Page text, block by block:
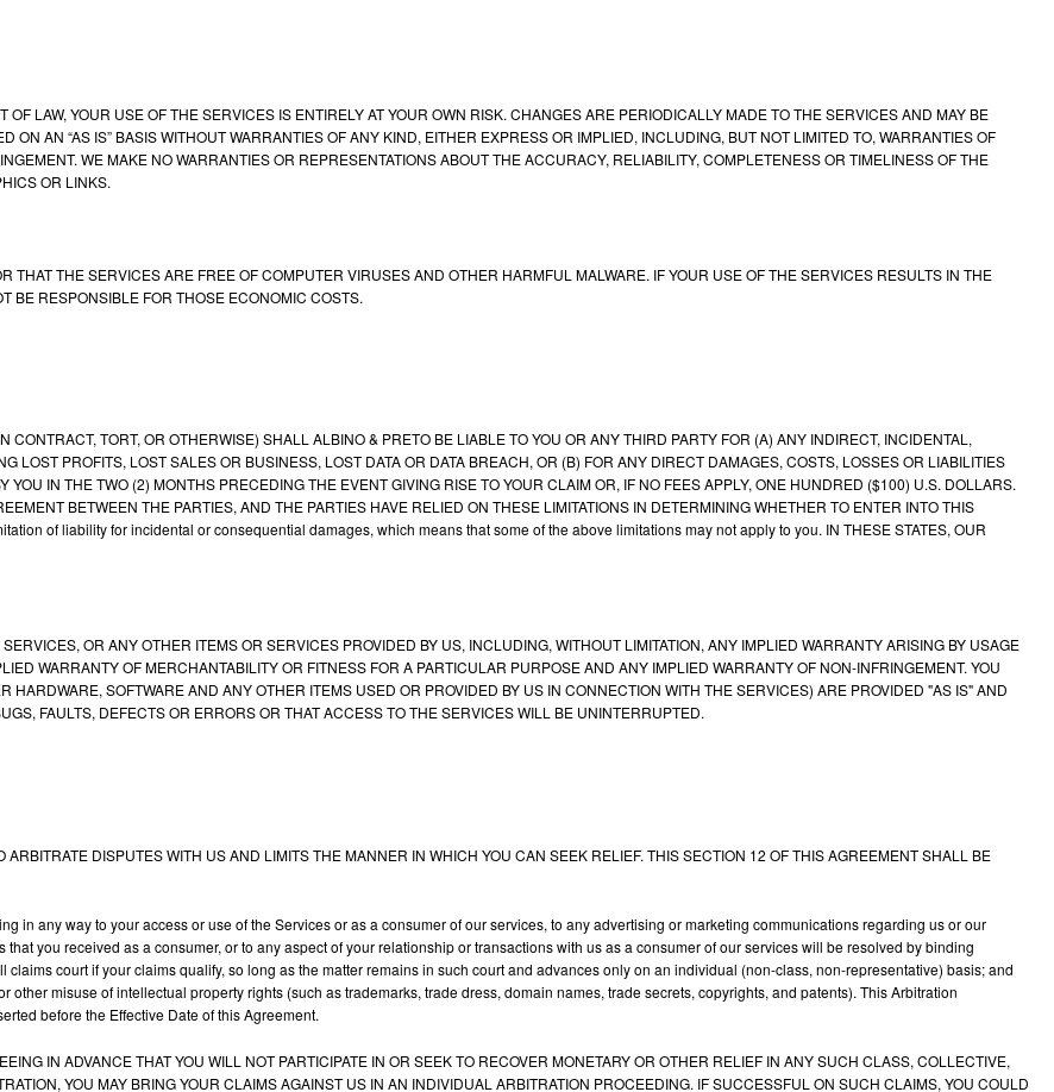
LAW, YOUR USE OF THE SERVICES IS ENTIRELY AT YOUR OWN RISK. CHANGES ARE PERIODICALLY MADE TO THE SERVICES AND MAY BE
ON AN “AS IS” BASIS WITHOUT WARRANTIES OF ANY KIND, EITHER EXPRESS OR IMPLIED, INCLUDING, BUT NOT LIMITED TO, WARRANTIES OF
WE MAKE NO WARRANTIES OR REPRESENTATIONS ABOUT THE ACCURACY, RELIABILITY, COMPLETENESS OR TIMELINESS OF THE
OR LINKS.
THAT THE SERVICES ARE FREE OF COMPUTER VIRUSES AND OTHER HARMFUL MALWARE. IF YOUR USE OF THE SERVICES RESULTS IN THE
BE RESPONSIBLE FOR THOSE ECONOMIC COSTS.
TORT, OR OTHERWISE) SHALL ALBINO & PRETO BE LIABLE TO YOU OR ANY THIRD PARTY FOR (A) ANY INDIRECT, INCIDENTAL,
LOST PROFITS, LOST SALES OR BUSINESS, LOST DATA OR DATA BREACH, OR (B) FOR ANY DIRECT DAMAGES, COSTS, LOSSES OR LIABILITIES
YOU IN THE TWO (2) MONTHS PRECEDING THE EVENT GIVING RISE TO YOUR CLAIM OR, IF NO FEES APPLY, ONE HUNDRED ($100) U.S. DOLLARS.
BETWEEN THE PARTIES, AND THE PARTIES HAVE RELIED ON THESE LIMITATIONS IN DETERMINING WHETHER TO ENTER INTO THIS
of liability for incidental or consequential damages, which means that some of the above limitations may not apply to you. IN THESE STATES, OUR
OR ANY OTHER ITEMS OR SERVICES PROVIDED BY US, INCLUDING, WITHOUT LIMITATION, ANY IMPLIED WARRANTY ARISING BY USAGE
WARRANTY OF MERCHANTABILITY OR FITNESS FOR A PARTICULAR PURPOSE AND ANY IMPLIED WARRANTY OF NON-INFRINGEMENT. YOU
SOFTWARE AND ANY OTHER ITEMS USED OR PROVIDED BY US IN CONNECTION WITH THE SERVICES) ARE PROVIDED "AS IS" AND
FAULTS, DEFECTS OR ERRORS OR THAT ACCESS TO THE SERVICES WILL BE UNINTERRUPTED.
DISPUTES WITH US AND LIMITS THE MANNER IN WHICH YOU CAN SEEK RELIEF. THIS SECTION 12 OF THIS AGREEMENT SHALL BE
in any way to your access or use of the Services or as a consumer of our services, to any advertising or marketing communications regarding us or our
you received as a consumer, or to any aspect of your relationship or transactions with us as a consumer of our services will be resolved by binding
court if your claims qualify, so long as the matter remains in such court and advances only on an individual (non-class, non-representative) basis; and
misuse of intellectual property rights (such as trademarks, trade dress, domain names, trade secrets, copyrights, and patents). This Arbitration
before the Effective Date of this Agreement.
IN ADVANCE THAT YOU WILL NOT PARTICIPATE IN OR SEEK TO RECOVER MONETARY OR OTHER RELIEF IN ANY SUCH CLASS, COLLECTIVE,
YOU MAY BRING YOUR CLAIMS AGAINST US IN AN INDIVIDUAL ARBITRATION PROCEEDING. IF SUCCESSFUL ON SUCH CLAIMS, YOU COULD